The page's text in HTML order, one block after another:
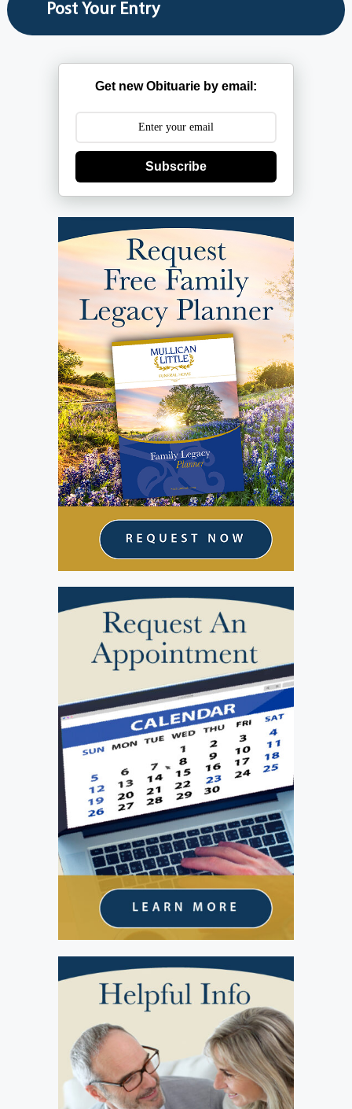
Get new Obituarie by email:
Subscribe